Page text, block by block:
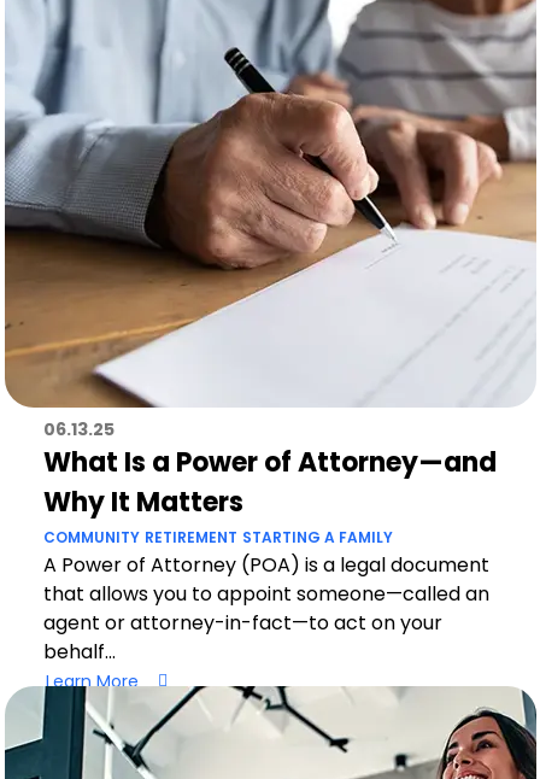
06.13.25
What Is a Power of Attorney—and
Why It Matters
COMMUNITY RETIREMENT STARTING A FAMILY
A Power of Attorney (POA) is a legal document
that allows you to appoint someone—called an
agent or attorney-in-fact—to act on your
behalf...
Learn More